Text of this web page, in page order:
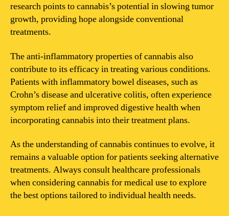
research points to cannabis’s potential in slowing tumor
growth, providing hope alongside conventional
treatments.
The anti-inflammatory properties of cannabis also
contribute to its efficacy in treating various conditions.
Patients with inflammatory bowel diseases, such as
Crohn’s disease and ulcerative colitis, often experience
symptom relief and improved digestive health when
incorporating cannabis into their treatment plans.
As the understanding of cannabis continues to evolve, it
remains a valuable option for patients seeking alternative
treatments. Always consult healthcare professionals
when considering cannabis for medical use to explore
the best options tailored to individual health needs.